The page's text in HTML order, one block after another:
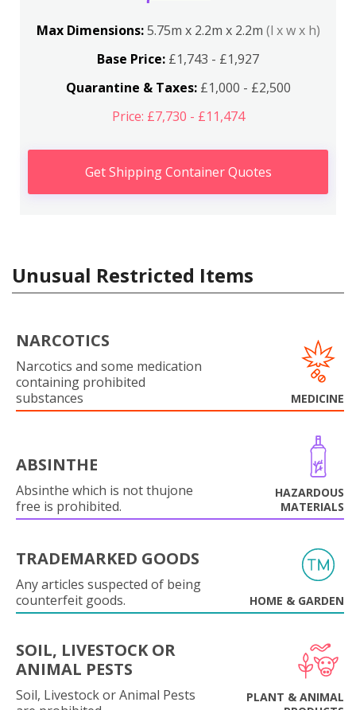
Max Dimensions:5.75m x 2.2m x 2.2m (l x w x h)
Base Price: £1,743 - £1,927
Quarantine & Taxes:£1,000 - £2,500
Price: £7,730 - £11,474
Get Shipping Container Quotes
Unusual Restricted Items
NARCOTICS
Narcotics and some medication
containing prohibited
substances
MEDICINE
ABSINTHE
Absinthe which is not thujone
free is prohibited.
HAZARDOUS
MATERIALS
TRADEMARKED GOODS
Any articles suspected of being
counterfeit goods.
HOME & GARDEN
SOIL, LIVESTOCK OR
ANIMAL PESTS
Soil, Livestock or Animal Pests
PLANT & ANIMAL